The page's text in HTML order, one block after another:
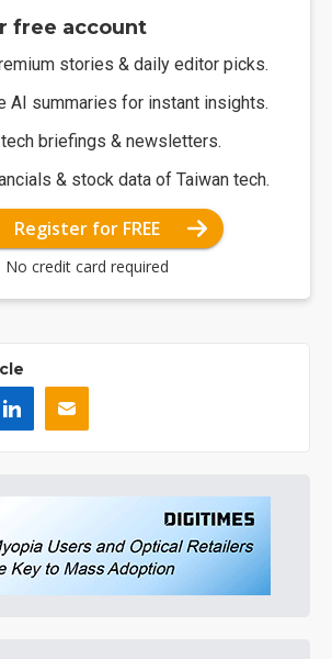
free account
stories & daily editor picks.
AI summaries for instant insights.
briefings & newsletters.
& stock data of Taiwan tech.
Register for FREE
No credit card required